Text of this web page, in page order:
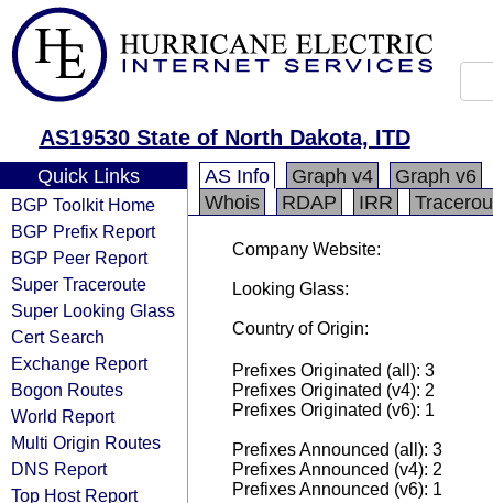
AS19530 State of North Dakota, ITD
Quick Links
BGP Toolkit Home
BGP Prefix Report
BGP Peer Report
Super Traceroute
Super Looking Glass
Cert Search
Exchange Report
Bogon Routes
World Report
Multi Origin Routes
DNS Report
Top Host Report
AS Info Graph v4
Graph v6
Whois
RDAP IRR
Company Website:
Looking Glass:
Country of Origin:
Prefixes Originated (all): 3
Prefixes Originated (v4): 2
Prefixes Originated (v6): 1
Prefixes Announced (all): 3
Prefixes Announced (v4): 2
Prefixes Announced (v6): 1